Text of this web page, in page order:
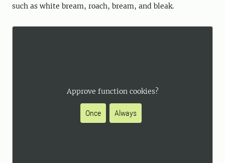
such as white bream, roach, bream, and bleak.
Approve function cookies?
Once Always